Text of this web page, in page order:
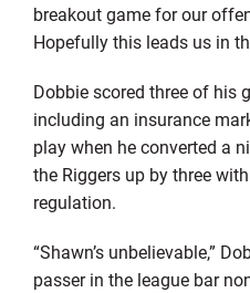
breakout game for our
Hopefully this leads us in
Dobbie scored three of his
including an insurance
play when he converted a
the Riggers up by three
regulation.
“Shawn’s unbelievable,”
passer in the league bar